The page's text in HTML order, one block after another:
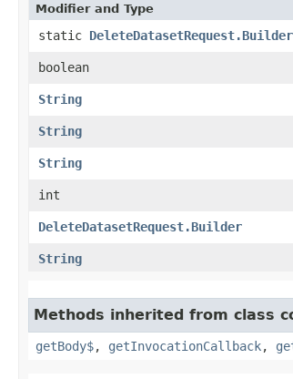
Modifier and Type
static DeleteDatasetRequest.Builder
boolean
String
String
String
int
DeleteDatasetRequest.Builder
String
Methods inherited from class
getBody$, getInvocationCallback,